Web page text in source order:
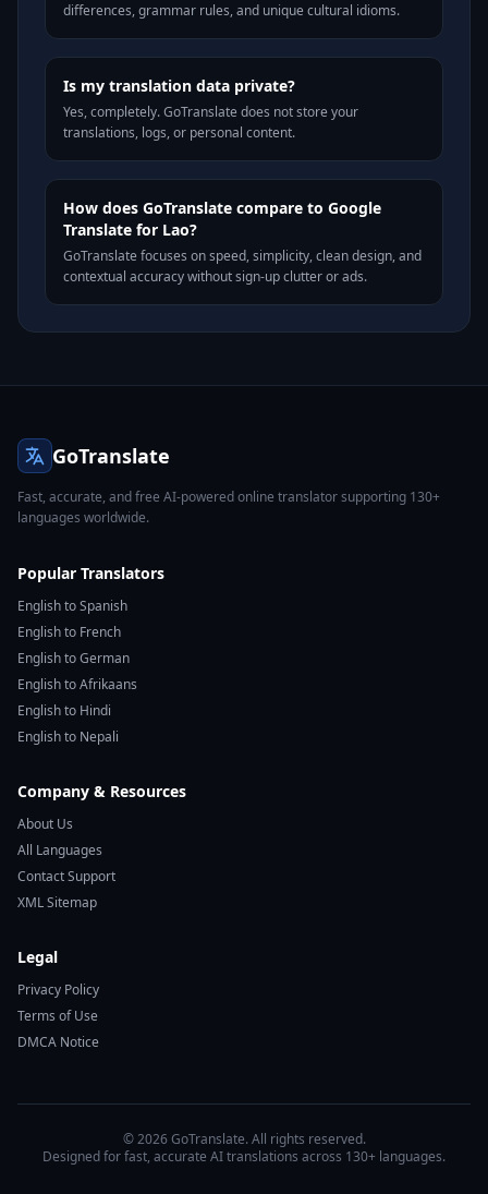
differences, grammar rules, and unique cultural idioms.
Is my translation data private?
Yes, completely. GoTranslate does not store your
translations, logs, or personal content.
How does GoTranslate compare to Google
Translate for Lao?
GoTranslate focuses on speed, simplicity, clean design, and
contextual accuracy without sign-up clutter or ads.
GoTranslate
Fast, accurate, and free AI-powered online translator supporting 130+
languages worldwide.
Popular Translators
English to Spanish
English to French
English to German
English to Afrikaans
English to Hindi
English to Nepali
Company & Resources
About Us
All Languages
Contact Support
XML Sitemap
Legal
Privacy Policy
Terms of Use
DMCA Notice
© 2026 GoTranslate. All rights reserved.
Designed for fast, accurate AI translations across 130+ languages.